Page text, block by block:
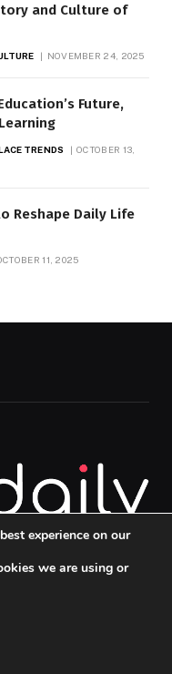
and Culture of
NOVEMBER 24, 2025
Future,
TRENDS
OCTOBER 13,
Reshape Daily Life
11, 2025
for insightful, up-to-
that matter most in
whether you’re
or culture.
experience on our
we are using or